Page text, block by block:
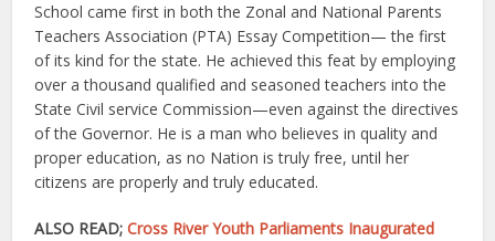
School came first in both the Zonal and National Parents
Teachers Association (PTA) Essay Competition— the first
of its kind for the state. He achieved this feat by employing
over a thousand qualified and seasoned teachers into the
State Civil service Commission—even against the directives
of the Governor. He is a man who believes in quality and
proper education, as no Nation is truly free, until her
citizens are properly and truly educated.
ALSO READ;Cross River Youth Parliaments Inaugurated